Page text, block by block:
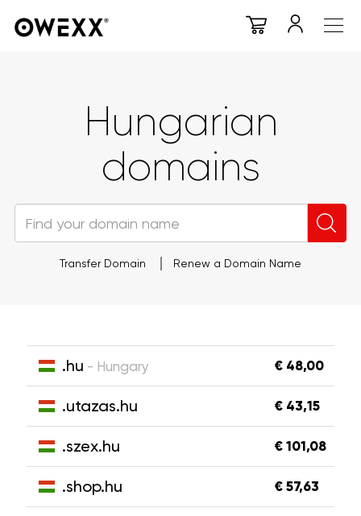
Hungarian
domains
Transfer Domain Renew a Domain Name
.hu - Hungary € 48,00
.utazas.hu € 43,15
.szex.hu € 101,08
.shop.hu € 57,63